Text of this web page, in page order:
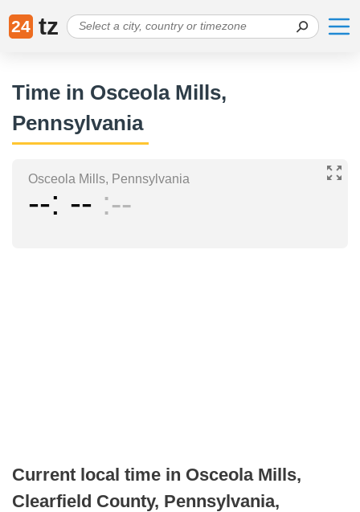
24 tz
Time in Osceola Mills,
Pennsylvania
Osceola Mills, Pennsylvania
-- -- --
Current local time in Osceola Mills,
Clearfield County, Pennsylvania,